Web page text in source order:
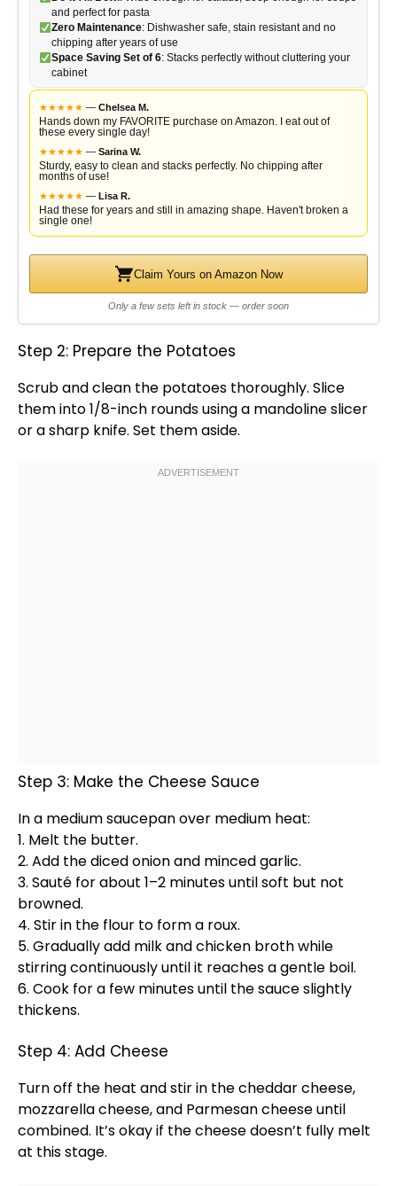
and perfect for pasta
Zero Maintenance: Dishwasher safe, stain resistant and no
chipping after years of use
Space Saving Set of 6: Stacks perfectly without cluttering your
cabinet
★★★★★ — Chelsea M.
Hands down my FAVORITE purchase on Amazon. I eat out of
these every single day!
★★★★★ — Sarina W.
Sturdy, easy to clean and stacks perfectly. No chipping after
months of use!
★★★★★ — Lisa R.
Had these for years and still in amazing shape. Haven't broken a
single one!
Claim Yours on Amazon Now
Only a few sets left in stock — order soon
Step 2: Prepare the Potatoes
Scrub and clean the potatoes thoroughly. Slice
them into 1/8-inch rounds using a mandoline slicer
or asharp knife. Set them aside.
Step 3: Make the Cheese Sauce
In a medium saucepanover medium heat:
1. Melt the butter.
2. Add the diced onion and minced garlic.
3. Sauté for about 1–2 minutes until soft but not
browned.
4. Stir in the flour to form a roux.
5. Gradually add milk and chicken broth while
stirring continuously until it reaches a gentle boil.
6. Cook for a few minutes until the sauce slightly
thickens.
Step 4: Add Cheese
Turn off the heat and stir in the cheddar cheese,
mozzarella cheese, and Parmesan cheese until
combined. It’s okay if the cheese doesn’t fully melt
at this stage.